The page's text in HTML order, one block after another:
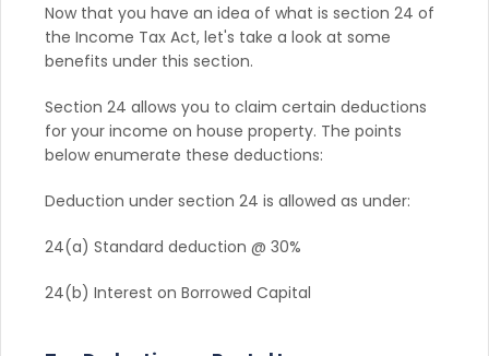
Now that you have an idea of what is section 24 of
the Income Tax Act, let's take a look at some
benefits under this section.
Section 24 allows you to claim certain deductions
for your income on house property. The points
below enumerate these deductions:
Deduction under section 24 is allowed as under:
24(a) Standard deduction @ 30%
24(b) Interest on Borrowed Capital